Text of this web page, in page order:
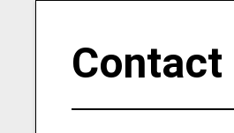
Contact